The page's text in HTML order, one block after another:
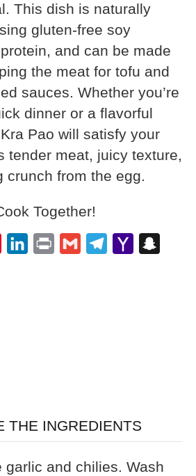
This dish is naturally
gluten-free soy
and can be made
the meat for tofu and
sauces. Whether you’re
dinner or a flavorful
Pao will satisfy your
tender meat, juicy texture,
crunch from the egg.
Together!
PinterestLinkedIn
Print Gmail Telegram
Yahoo
THE INGREDIENTS
garlic and chilies. Wash